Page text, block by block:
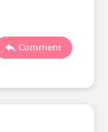
Comment